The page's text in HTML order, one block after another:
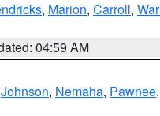
, Marion, Carroll,
04:59 AM
Johnson, Nemaha, Pawnee,